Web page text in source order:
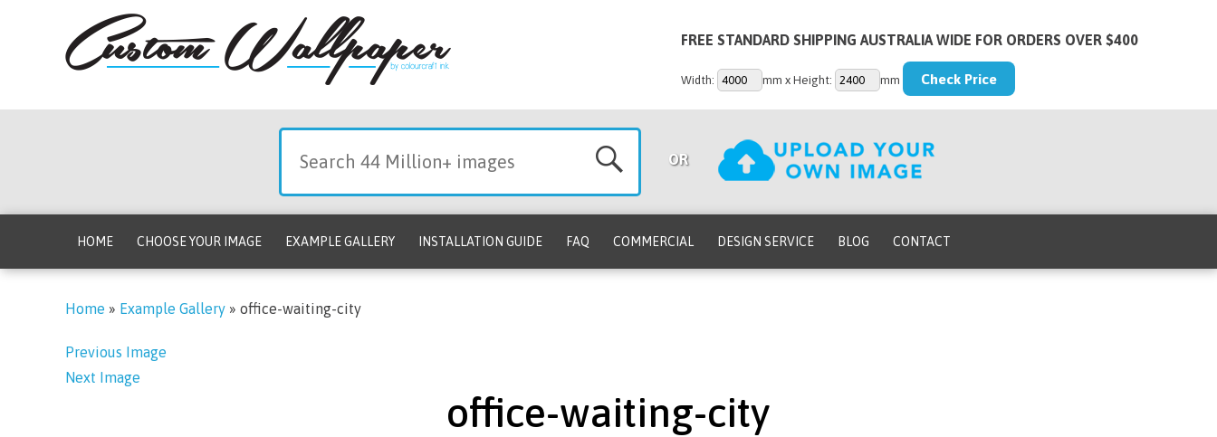
FREE STANDARD SHIPPING AUSTRALIA WIDE FOR ORDERS OVER $400
Width: mm x Height: mm
OR
HOME CHOOSE YOUR IMAGE EXAMPLE GALLERY INSTALLATION GUIDE FAQ COMMERCIAL DESIGN SERVICE BLOG CONTACT
Home » Example Gallery » office-waiting-city
Previous Image
Next Image
office-waiting-city